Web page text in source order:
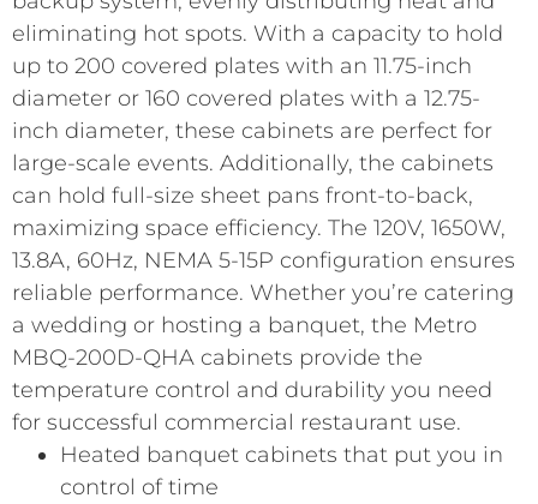
eliminating hot spots. With a capacity to hold
up to 200 covered plates with an 11.75-inch
diameter or 160 covered plates with a 12.75-
inch diameter, these cabinets are perfect for
large-scale events. Additionally, the cabinets
can hold full-size sheet pans front-to-back,
maximizing space efficiency. The 120V, 1650W,
13.8A, 60Hz, NEMA 5-15P configuration ensures
reliable performance. Whether you’re catering
a wedding or hosting a banquet, the Metro
MBQ-200D-QHA cabinets provide the
temperature control and durability you need
for successful commercial restaurant use.
Heated banquet cabinets that put you in
control of time